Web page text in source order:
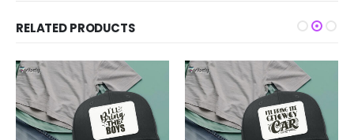
RELATED PRODUCTS